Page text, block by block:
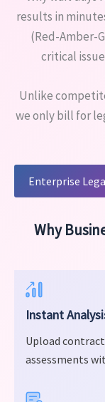
results in
(Red-Amber-
critical
Unlike
we only bill for
Enterprise
Why
Instant
Upload
assessments